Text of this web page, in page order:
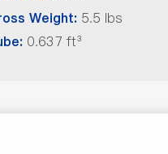
Weight: 5.5 lbs
0.637 ft³